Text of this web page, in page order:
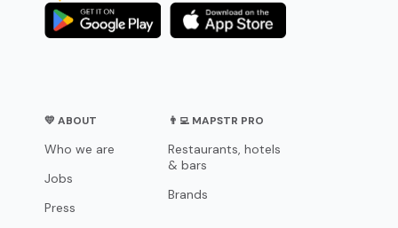
💛 ABOUT
Who we are
Jobs
Press
👨‍💻 MAPSTR PRO
Restaurants, hotels
& bars
Brands